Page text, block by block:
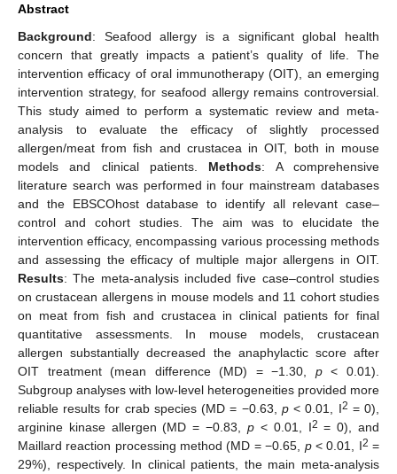
Abstract
Background: Seafood allergy is a significant global health
concern that greatly impacts a patient’s quality of life. The
intervention efficacy of oral immunotherapy (OIT), an emerging
intervention strategy, for seafood allergy remains controversial.
This study aimed to perform a systematic review and meta-
analysis to evaluate the efficacy of slightly processed
allergen/meat from fish and crustacea in OIT, both in mouse
models and clinical patients. Methods: A comprehensive
literature search was performed in four mainstream databases
and the EBSCOhost database to identify all relevant case–
control and cohort studies. The aim was to elucidate the
intervention efficacy, encompassing various processing methods
and assessing the efficacy of multiple major allergens in OIT.
Results: The meta-analysis included five case–control studies
on crustacean allergens in mouse models and 11 cohort studies
on meat from fish and crustacea in clinical patients for final
quantitative assessments. In mouse models, crustacean
allergen substantially decreased the anaphylactic score after
OIT treatment (mean difference (MD) = −1.30, p< 0.01).
Subgroup analyses with low-level heterogeneities provided more
reliable results for crab species (MD = −0.63, p< 0.01, I2 = 0),
arginine kinase allergen (MD = −0.83, p < 0.01, I2 = 0), and
Maillard reaction processing method (MD = −0.65, p< 0.01, I2 =
29%), respectively. In clinical patients, the main meta-analysis